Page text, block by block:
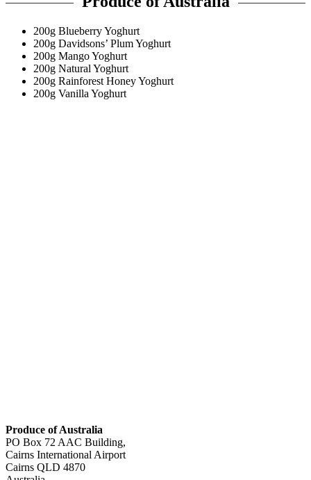
200g Blueberry Yoghurt
200g Davidsons’ Plum Yoghurt
200g Mango Yoghurt
200g Natural Yoghurt
200g Rainforest Honey Yoghurt
200g Vanilla Yoghurt
Produce of Australia
PO Box 72 AAC Building,
Cairns International Airport
Cairns QLD 4870